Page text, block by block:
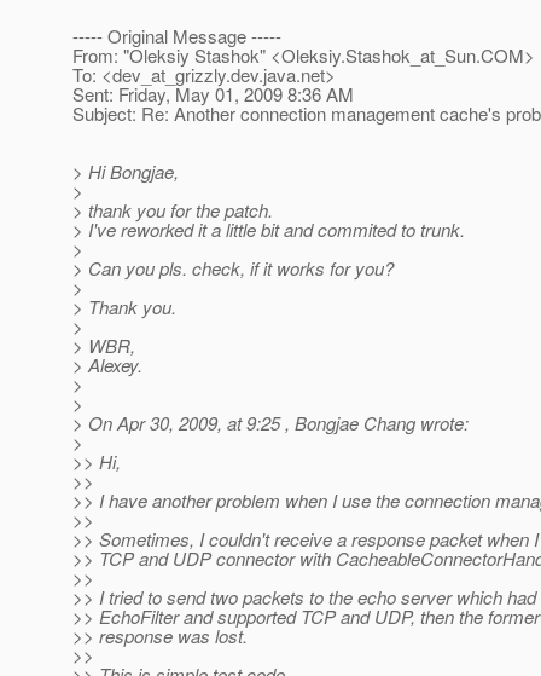
----- Original Message -----
From: "Oleksiy Stashok" <Oleksiy.Stashok_at_Sun.COM>
To: <dev_at_grizzly.dev.java.net>
Sent: Friday, May 01, 2009 8:36 AM
Subject: Re: Another connection management cache's
> Hi Bongjae,
>
> thank you for the patch.
> I've reworked it a little bit and commited to trunk.
>
> Can you pls. check, if it works for you?
>
> Thank you.
>
> WBR,
> Alexey.
>
>
> On Apr 30, 2009, at 9:25 , Bongjae Chang wrote:
>
>> Hi,
>>
>> I have another problem when I use the connection
>>
>> Sometimes, I couldn't receive a response packet when
>> TCP and UDP connector with
>>
>> I tried to send two packets to the echo server which had
>> EchoFilter and supported TCP and UDP, then the
>> response was lost.
>>